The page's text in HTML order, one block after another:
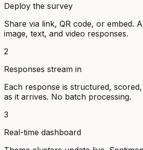
Deploy the survey
Share via link, QR code, or embed.
image, text, and video responses.
2
Responses stream in
Each response is structured,
as it arrives. No batch processing.
3
Real-time dashboard